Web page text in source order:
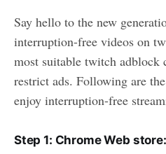
Say hello to the new
interruption-free videos on
most suitable twitch adblock
restrict ads. Following are
enjoy interruption-free
Step 1: Chrome Web store: